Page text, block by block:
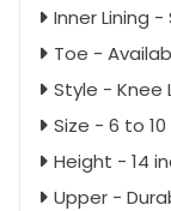
Inner Lining
Toe -
Style - Knee
Size - 6 to
Height - 14
Upper -